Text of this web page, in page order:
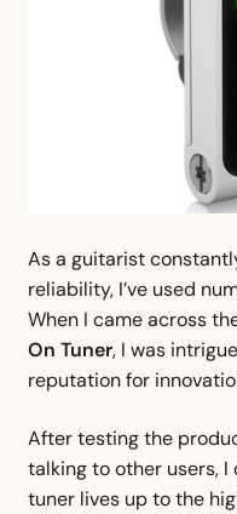
As a guitarist
reliability, I’ve used
When I came across
On Tuner, I was
reputation for
After testing the
talking to other users,
tuner lives up to the